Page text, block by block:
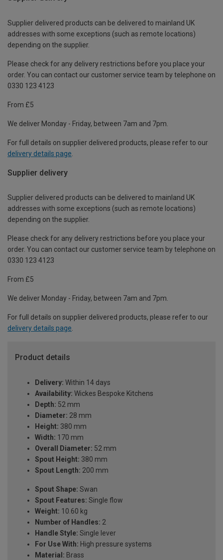
Supplier delivered products can be delivered to mainland UK
addresses with some exceptions (such as remote locations)
depending on the supplier.
Please check for any delivery restrictions before you place your
order. You can contact our customer service team by telephone on
0330 123 4123
From £5
We deliver Monday - Friday, between 7am and 7pm.
For full details on supplier delivered products, please refer to our
delivery details page
Supplier delivery
Supplier delivered products can be delivered to mainland UK
addresses with some exceptions (such as remote locations)
depending on the supplier.
Please check for any delivery restrictions before you place your
order. You can contact our customer service team by telephone on
0330 123 4123
From £5
We deliver Monday - Friday, between 7am and 7pm.
For full details on supplier delivered products, please refer to our
delivery details page.
Product details
Delivery: Within 14 days
Availability: Wickes Bespoke Kitchens
Depth: 52 mm
Diameter: 28 mm
Height: 380 mm
Width: 170 mm
Overall Diameter: 52 mm
Spout Height: 380 mm
Spout Length: 200 mm
Spout Shape: Swan
Spout Features: Single flow
Weight: 10.60 kg
Number of Handles: 2
Handle Style: Single lever
For Use With: High pressure systems
Material: Brass